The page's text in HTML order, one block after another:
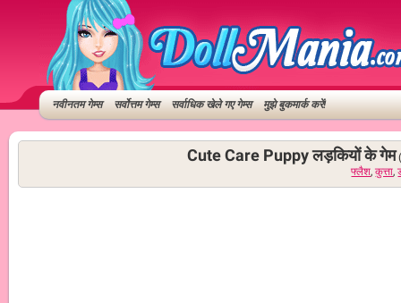
नवीनतम गेम्स सर्वोत्तम गेम्स सर्वाधिक खेले गए गेम्स मुझे बुकमार्क करें!
Cute Care Puppy लड़कियों के गेम
फ्लैश,कुत्ता,